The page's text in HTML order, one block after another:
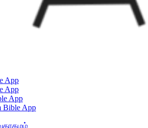
App
App
App
Bible App